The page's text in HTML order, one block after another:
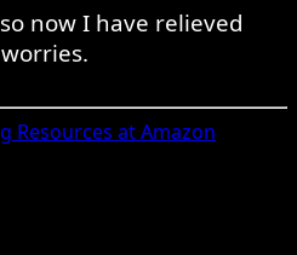
now I have relieved
Resources at Amazon